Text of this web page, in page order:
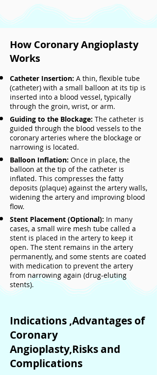
How Coronary Angioplasty
Works
Catheter Insertion: A thin, flexible tube
(catheter) with a small balloon at its tip is
inserted into a blood vessel, typically
through the groin, wrist, or arm.
Guiding to the Blockage: The catheter is
guided through the blood vessels to the
coronary arteries where the blockage or
narrowing is located.
Balloon Inflation: Once in place, the
balloon at the tip of the catheter is
inflated. This compresses the fatty
deposits (plaque) against the artery walls,
widening the artery and improving blood
flow.
Stent Placement (Optional): In many
cases, a small wire mesh tube called a
stent is placed in the artery to keep it
open. The stent remains in the artery
permanently, and some stents are coated
with medication to prevent the artery
from narrowing again (drug-eluting
stents).
Indications ,Advantages of
Coronary
Angioplasty,Risks and
Complications